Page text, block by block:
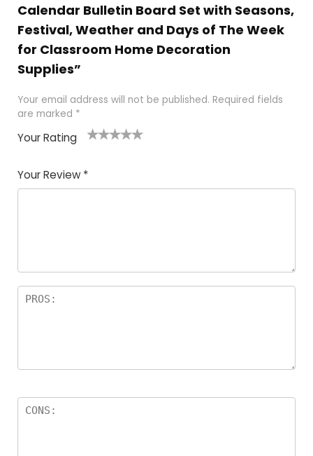
Calendar Bulletin Board Set with Seasons,
Festival, Weather and Days of The Week
for Classroom Home Decoration
Supplies”
Your email address will not be published. Required fields
are marked *
Your Rating
of
5
5
star
stars
stars
stars
Your Review *